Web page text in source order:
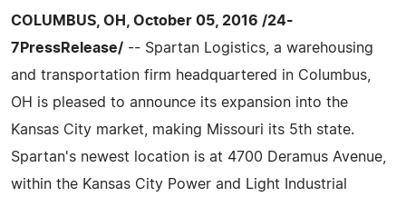
COLUMBUS, OH, October 05, 2016 /24-
7PressRelease/ -- Spartan Logistics, a warehousing
and transportation firm headquartered in Columbus,
OH is pleased to announce its expansion into the
Kansas City market, making Missouri its 5th state.
Spartan's newest location is at 4700 Deramus Avenue,
within the Kansas City Power and Light Industrial